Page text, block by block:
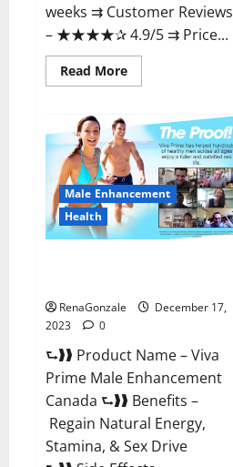
weeks​ ⇉ Customer Reviews
– ​★★★★✰ 4.9/5​ ⇉ Price...
Read MoreRead
more
Male
Enhancement
Gummies?
Male Enhancement
Health
RenaGonzale
December 17,
2023
0
⮑❱❱ Product Name – Viva
Prime Male Enhancement
Canada ⮑❱❱ Benefits –
Regain Natural Energy,
Stamina, & Sex Drive